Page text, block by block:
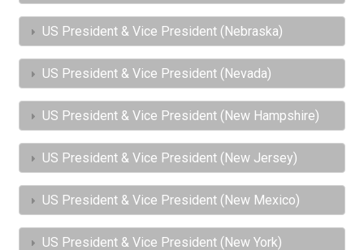
US President & Vice President (Nebraska)
US President & Vice President (Nevada)
US President & Vice President (New Hampshire)
US President & Vice President (New Jersey)
US President & Vice President (New Mexico)
US President & Vice President (New York)